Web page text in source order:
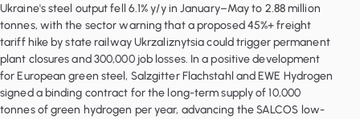
Ukraine's steel output fell 6.1% y/y in January–May to 2.88 million
tonnes, with the sector warning that a proposed 45%+ freight
tariff hike by state railway Ukrzaliznytsia could trigger permanent
plant closures and 300,000 job losses. In a positive development
for European green steel, Salzgitter Flachstahl and EWE Hydrogen
signed a binding contract for the long-term supply of 10,000
tonnes of green hydrogen per year, advancing the SALCOS low-